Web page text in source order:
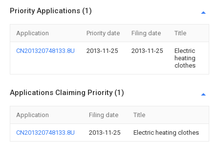
Priority Applications (1)
Application Priority date Filing date Title
CN201320748133.8U 2013-11-25 2013-11-25
Electric
heating
clothes
Applications Claiming Priority (1)
Application Filing date Title
CN201320748133.8U 2013-11-25 Electric heating clothes